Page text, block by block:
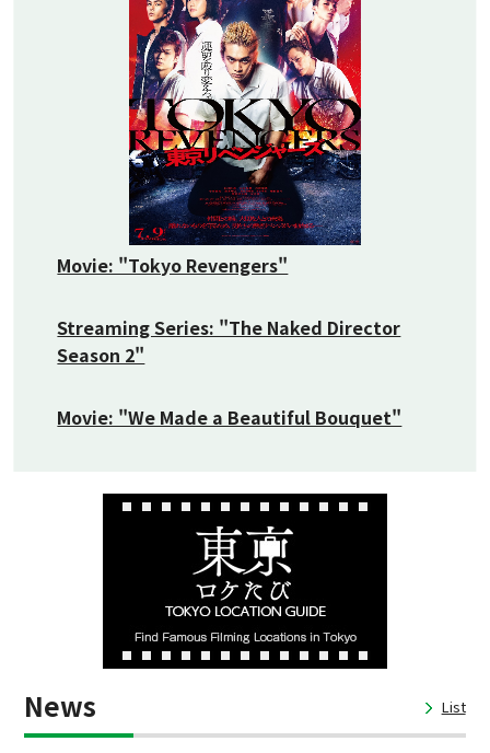
Movie: "Tokyo Revengers"
Streaming Series: "The Naked Director
Season 2"
Movie: "We Made a Beautiful Bouquet"
News List